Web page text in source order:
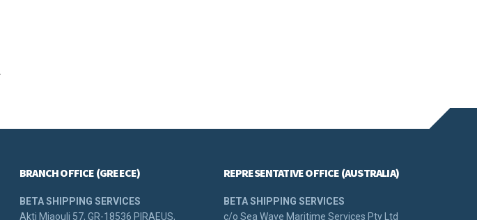
BRANCH OFFICE (GREECE)
BETA SHIPPING SERVICES
Akti Miaouli 57, GR-18536 PIRAEUS,
REPRESENTATIVE OFFICE (AUSTRALIA)
BETA SHIPPING SERVICES
c/o Sea Wave Maritime Services Pty Ltd